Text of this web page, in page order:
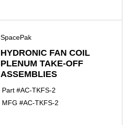
SpacePak
HYDRONIC FAN COIL
PLENUM TAKE-OFF
ASSEMBLIES
Part #AC-TKFS-2
MFG #AC-TKFS-2